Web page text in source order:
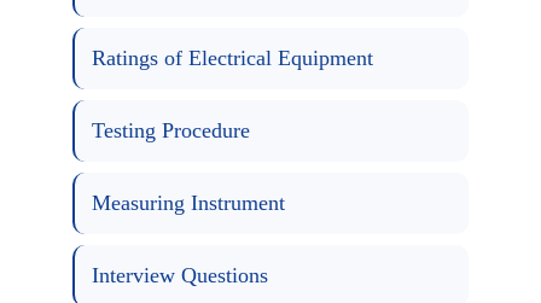
Ratings of Electrical Equipment
Testing Procedure
Measuring Instrument
Interview Questions